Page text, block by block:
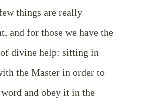
things are really
and for those we have the
divine help: sitting in
the Master in order to
and obey it in the